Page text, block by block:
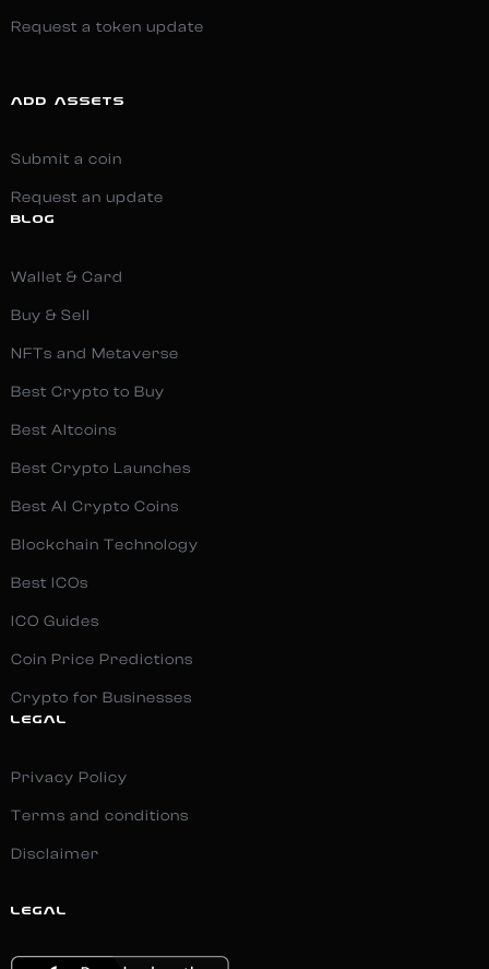
Request a token update
ADD ASSETS
Submit a coin
Request an update
BLOG
Wallet & Card
Buy & Sell
NFTs and Metaverse
Best Crypto to Buy
Best Altcoins
Best Crypto Launches
Best AI Crypto Coins
Blockchain Technology
Best ICOs
ICO Guides
Coin Price Predictions
Crypto for Businesses
LEGAL
Privacy Policy
Terms and conditions
Disclaimer
LEGAL